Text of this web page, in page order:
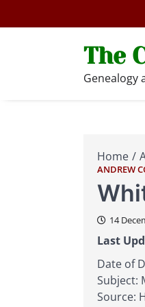
to
The
Genealogy
Home
ANDREW
14
Last
Date of
Subject:
Source: